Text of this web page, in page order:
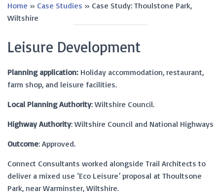
Home » Case Studies » Case Study: Thoulstone Park,
Wiltshire
Leisure Development
Planning application:Holiday accommodation, restaurant,
farm shop, and leisure facilities.
Local Planning Authority: Wiltshire Council.
Highway Authority: Wiltshire Council and National Highways
Outcome: Approved.
Connect Consultants worked alongside Trail Architects to
deliver a mixed use ‘Eco Leisure’ proposal at Thoultsone
Park, near Warminster, Wiltshire.